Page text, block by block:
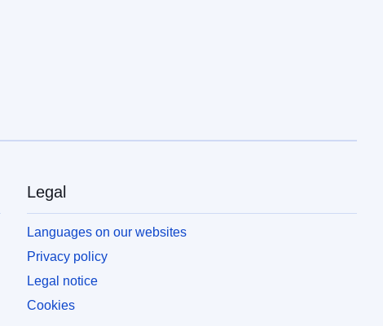
Legal
Languages on our websites
Privacy policy
Legal notice
Cookies